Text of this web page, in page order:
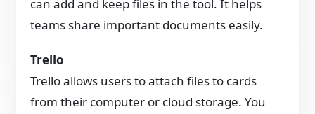
can add and keep files in the tool. It helps
teams share important documents easily.
Trello
Trello allows users to attach files to cards
from their computer or cloud storage. You